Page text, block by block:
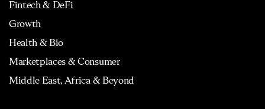
Fintech & DeFi
Growth
Health & Bio
Marketplaces & Consumer
Middle East, Africa & Beyond